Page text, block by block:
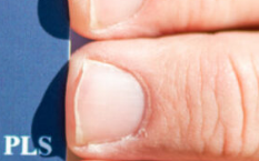
GPS, Total Station
Software.